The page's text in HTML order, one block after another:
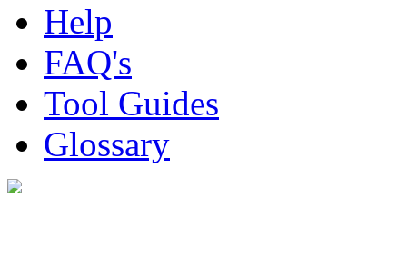
Help
FAQ's
Tool Guides
Glossary